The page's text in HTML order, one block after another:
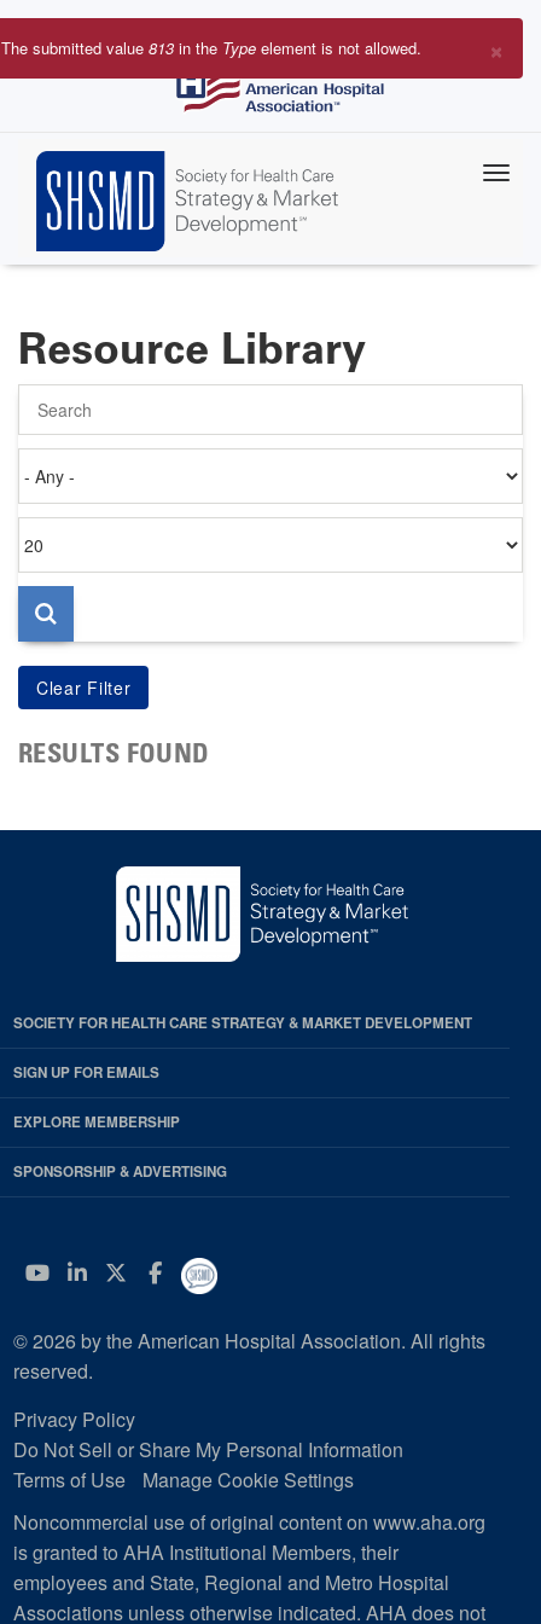
Skip
to
×
Error
The submitted value 813 in the Type element is not allowed.
Resource Library
on
per
page
RESULTS FOUND
SOCIETY FOR HEALTH CARE STRATEGY & MARKET DEVELOPMENT
SIGN UP FOR EMAILS
EXPLORE MEMBERSHIP
SPONSORSHIP & ADVERTISING
YouTube
Linkedin
Twitter
Facebook
© 2026 by the American Hospital Association. All rights
reserved.
Privacy Policy
Do Not Sell or Share My Personal Information
Terms of Use
Manage Cookie Settings
Noncommercial use of original content on www.aha.org
is granted to AHA Institutional Members, their
employees and State, Regional and Metro Hospital
Associations unless otherwise indicated. AHA does not